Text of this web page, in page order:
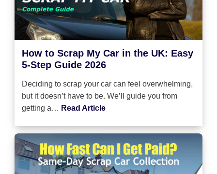
How to Scrap My Car in the UK: Easy
5-Step Guide 2026
Deciding to scrap your car can feel overwhelming,
but it doesn’t have to be. We’ll guide you from
getting a… Read Article